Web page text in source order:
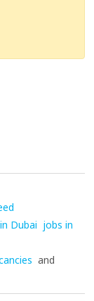
Dubai jobs in
and